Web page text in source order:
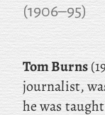
(1906–95)
Tom Burns
journalist,
he was